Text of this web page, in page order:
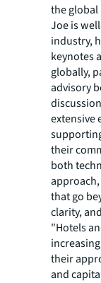
the
Joe is
industry,
keynotes
globally,
advisory
extensive
their
both
that go
clarity,
"Hotels
their
and